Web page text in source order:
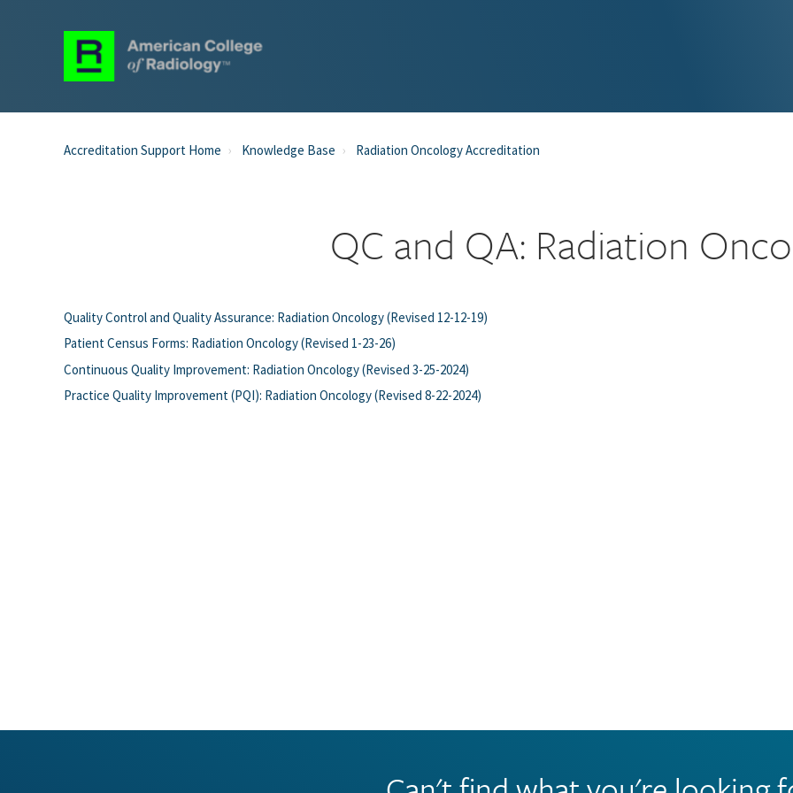
Accreditation Support Home Knowledge Base Radiation Oncology Accreditation
QC and QA: Radiation
Quality Control and Quality Assurance: Radiation Oncology (Revised 12-12-19)
Patient Census Forms: Radiation Oncology (Revised 1-23-26)
Continuous Quality Improvement: Radiation Oncology (Revised 3-25-2024)
Practice Quality Improvement (PQI): Radiation Oncology (Revised 8-22-2024)